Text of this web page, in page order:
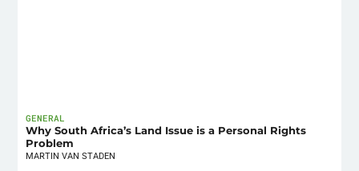
GENERAL
Why South Africa’s Land Issue is a Personal Rights
Problem
MARTIN VAN STADEN